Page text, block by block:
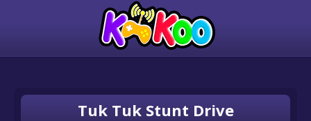
Tuk Tuk Stunt Drive